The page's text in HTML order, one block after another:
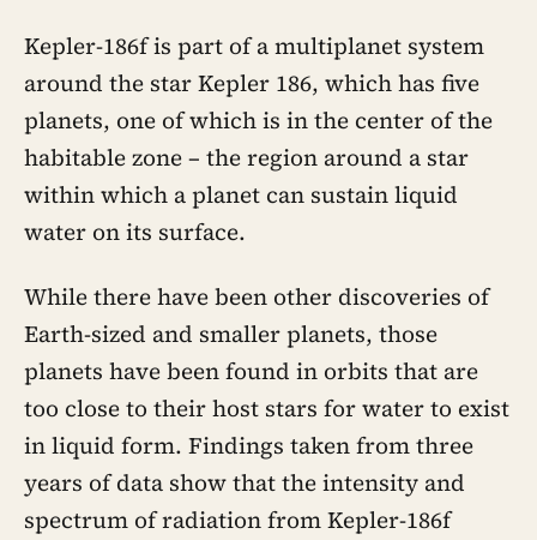
Kepler-186f is part of a multiplanet system
around the star Kepler 186, which has five
planets, one of which is in the center of the
habitable zone – the region around a star
within which a planet can sustain liquid
water on its surface.
While there have been other discoveries of
Earth-sized and smaller planets, those
planets have been found in orbits that are
too close to their host stars for water to exist
in liquid form. Findings taken from three
years of data show that the intensity and
spectrum of radiation from Kepler-186f